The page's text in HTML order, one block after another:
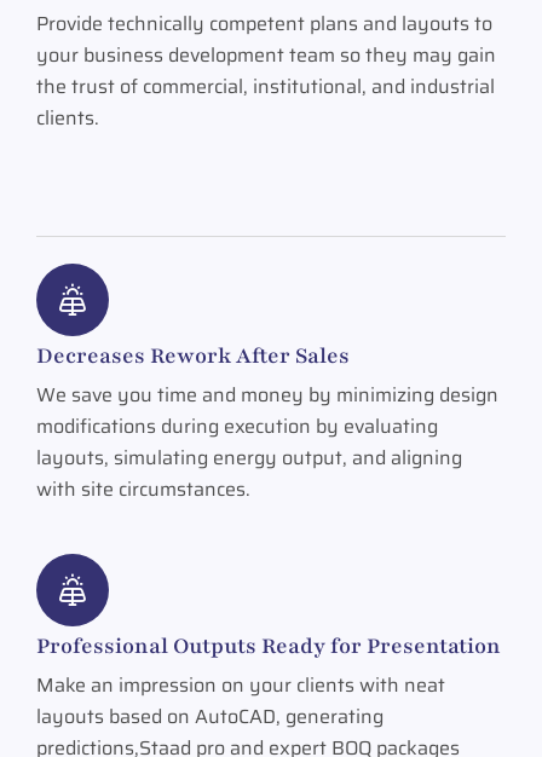
Provide technically competent plans and layouts to
your business development team so they may gain
the trust of commercial, institutional, and industrial
clients.
Decreases Rework After Sales
We save you time and money by minimizing design
modifications during execution by evaluating
layouts, simulating energy output, and aligning
with site circumstances.
Professional Outputs Ready for Presentation
Make an impression on your clients with neat
layouts based on AutoCAD, generating
predictions,Staad pro and expert BOQ packages